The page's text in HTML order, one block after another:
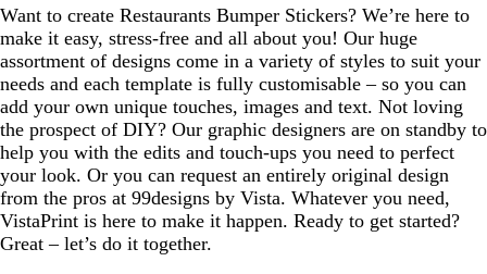
Want to create Restaurants Bumper Stickers? We’re here to
make it easy, stress-free and all about you! Our huge
assortment of designs come in a variety of styles to suit your
needs and each template is fully customisable – so you can
add your own unique touches, images and text. Not loving
the prospect of DIY? Our graphic designers are on standby to
help you with the edits and touch-ups you need to perfect
your look. Or you can request an entirely original design
from the pros at 99designs by Vista. Whatever you need,
VistaPrint is here to make it happen. Ready to get started?
Great – let’s do it together.